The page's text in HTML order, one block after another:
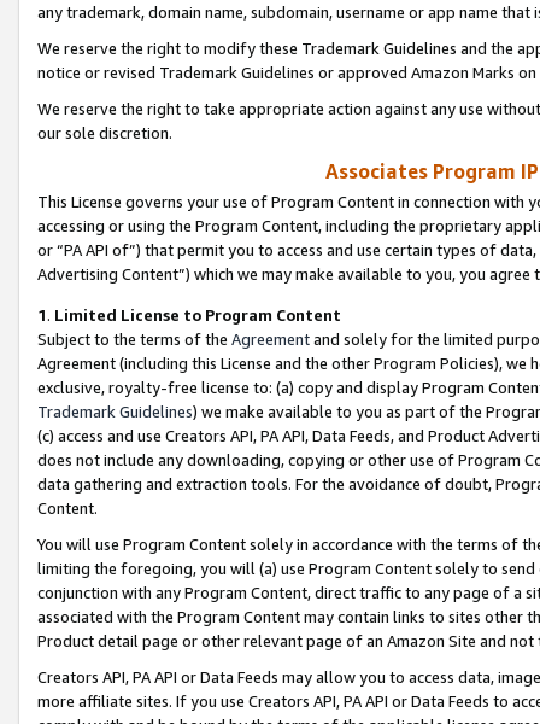
any trademark, domain name, subdomain, username or app name
We reserve the right to modify these Trademark Guidelines and the
notice or revised Trademark Guidelines or approved Amazon Marks
We reserve the right to take appropriate action against any use
our sole discretion.
Associates Program
This License governs your use of Program Content in connection
accessing or using the Program Content, including the proprietary
or “PA API of”) that permit you to access and use certain types of
Advertising Content”) which we may make available to you, you agree
1. Limited License to Program Content
Subject to the terms of the Agreementand solely for the limited
Agreement (including this License and the other Program Policies),
exclusive, royalty-free license to: (a) copy and display Program
Trademark Guidelines) we make available to you as part of the
(c) access and use Creators API, PA API, Data Feeds, and Product
does not include any downloading, copying or other use of Program
data gathering and extraction tools. For the avoidance of doubt,
Content.
You will use Program Content solely in accordance with the terms of
limiting the foregoing, you will (a) use Program Content solely to
conjunction with any Program Content, direct traffic to any page of a
associated with the Program Content may contain links to sites other
Product detail page or other relevant page of an Amazon Site and not
Creators API, PA API or Data Feeds may allow you to access data,
more affiliate sites. If you use Creators API, PA API or Data Feeds to